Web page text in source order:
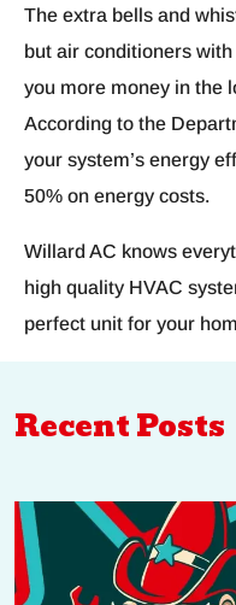
The extra bells and
but air conditioners
you more money in the
According to the
your system’s energy
50% on energy costs.
Willard AC knows
high quality HVAC
perfect unit for your
Recent Posts